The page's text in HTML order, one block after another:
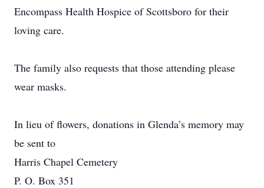
Encompass Health Hospice of Scottsboro for their
loving care.
The family also requests that those attending please
wear masks.
In lieu of flowers, donations in Glenda’s memory may
be sent to
Harris Chapel Cemetery
P. O. Box 351